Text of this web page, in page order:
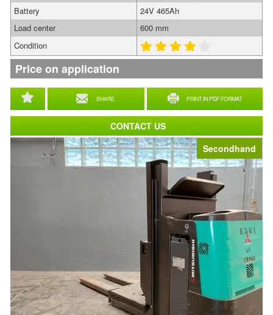
Secondhand
SHARE PRINT IN PDF FORMAT
Battery
24V 465Ah
Load center
600 mm
Condition
Price on application
CONTACT US